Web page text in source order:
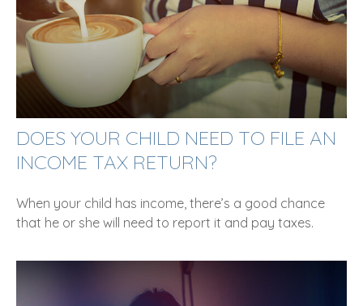
DOES YOUR CHILD NEED TO FILE AN
INCOME TAX RETURN?
When your child has income, there’s a good chance
that he or she will need to report it and pay taxes.